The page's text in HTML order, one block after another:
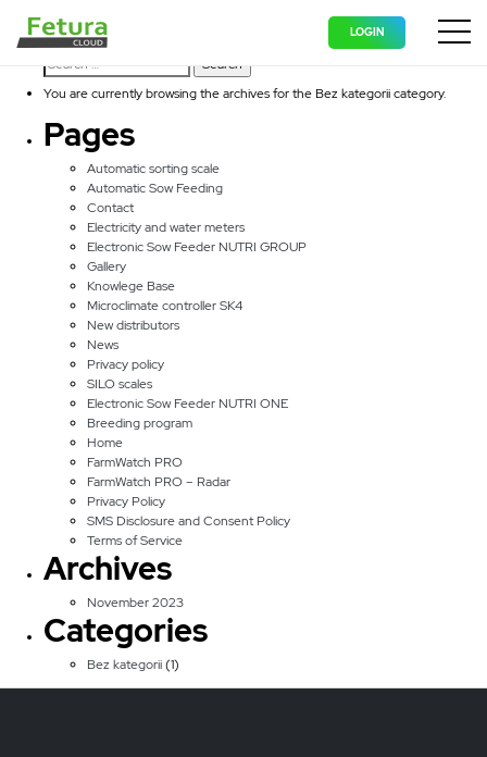
LOGIN
Bez kategorii
You are currently browsing the archives for the Bez kategorii category.
Pages
Automatic sorting scale
Automatic Sow Feeding
Contact
Electricity and water meters
Electronic Sow Feeder NUTRI GROUP
Gallery
Knowlege Base
Microclimate controller SK4
New distributors
News
Privacy policy
SILO scales
Electronic Sow Feeder NUTRI ONE
Breeding program
Home
FarmWatch PRO
FarmWatch PRO – Radar
Privacy Policy
SMS Disclosure and Consent Policy
Terms of Service
Archives
November 2023
Categories
Bez kategorii(1)